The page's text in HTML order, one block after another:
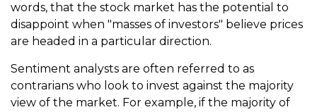
words, that the stock market has the potential to
disappoint when "masses of investors" believe prices
are headed in a particular direction.
Sentiment analysts are often referred to as
contrarians who look to invest against the majority
view of the market. For example, if the majority of